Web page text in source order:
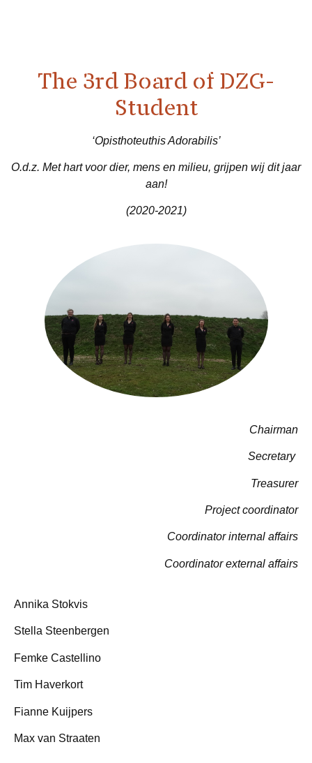
The 3rd Board of DZG-
Student
‘Opisthoteuthis Adorabilis’
O.d.z. Met hart voor dier, mens en milieu, grijpen wij dit jaar
aan!
(2020-2021)
Chairman
Secretary
Treasurer
Project coordinator
Coordinator internal affairs
Coordinator external affairs
Annika Stokvis
Stella Steenbergen
Femke Castellino
Tim Haverkort
Fianne Kuijpers
Max van Straaten